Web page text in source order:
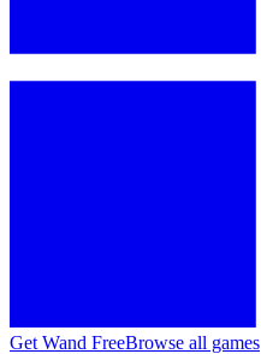
Get Wand FreeBrowse all games